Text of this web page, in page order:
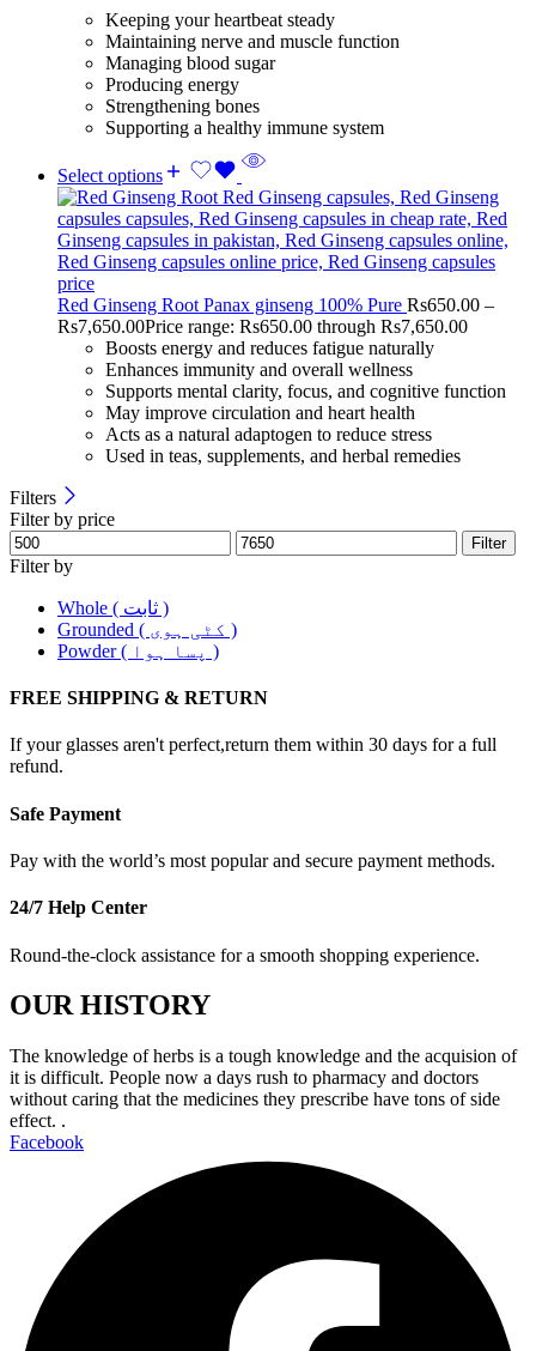
Keeping your heartbeat steady
Maintaining nerve and muscle function
Managing blood sugar
Producing energy
Strengthening bones
Supporting a healthy immune system
Select options
Red Ginseng Root Panax ginseng 100% Pure Rs650.00 –
Rs7,650.00Price range: Rs650.00 through Rs7,650.00
Boosts energy and reduces fatigue naturally
Enhances immunity and overall wellness
Supports mental clarity, focus, and cognitive function
May improve circulation and heart health
Acts as a natural adaptogen to reduce stress
Used in teas, supplements, and herbal remedies
Filters
Filter by price
Filter
Filter by
Whole ( ثابت )
Grounded ( کٹی ہوی )
Powder ( پسا ہوا )
FREE SHIPPING & RETURN
If your glasses aren't perfect,return them within 30 days for a full
refund.
Safe Payment
Pay with the world’s most popular and secure payment methods.
24/7 Help Center
Round-the-clock assistance for a smooth shopping experience.
OUR HISTORY
The knowledge of herbs is a tough knowledge and the acquision of
it is difficult. People now a days rush to pharmacy and doctors
without caring that the medicines they prescribe have tons of side
effect. .
Facebook